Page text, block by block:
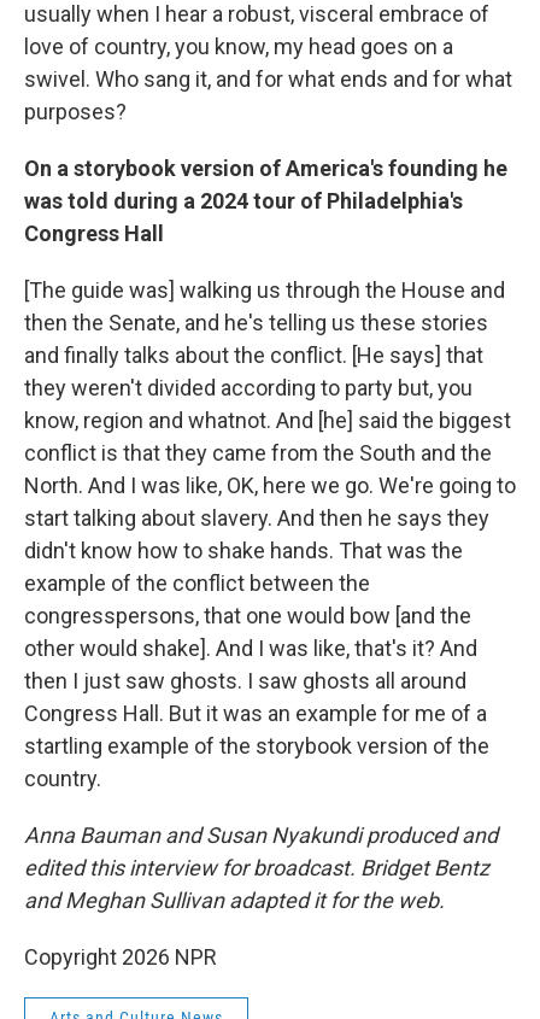
usually when I hear a robust, visceral embrace of
love of country, you know, my head goes on a
swivel. Who sang it, and for what ends and for what
purposes?
On a storybook version of America's founding he
was told during a 2024 tour of Philadelphia's
Congress Hall
[The guide was] walking us through the House and
then the Senate, and he's telling us these stories
and finally talks about the conflict. [He says] that
they weren't divided according to party but, you
know, region and whatnot. And [he] said the biggest
conflict is that they came from the South and the
North. And I was like, OK, here we go. We're going to
start talking about slavery. And then he says they
didn't know how to shake hands. That was the
example of the conflict between the
congresspersons, that one would bow [and the
other would shake]. And I was like, that's it? And
then I just saw ghosts. I saw ghosts all around
Congress Hall. But it was an example for me of a
startling example of the storybook version of the
country.
Anna Bauman and Susan Nyakundi produced and
edited this interview for broadcast. Bridget Bentz
and Meghan Sullivan adapted it for the web.
Copyright 2026 NPR